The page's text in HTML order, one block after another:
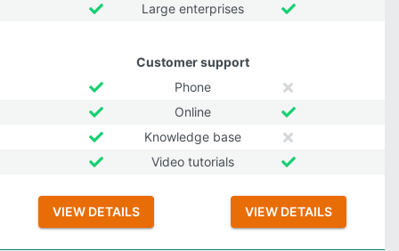
Large enterprises
Customer support
Phone
Online
Knowledge base
Video tutorials
VIEW DETAILS VIEW DETAILS